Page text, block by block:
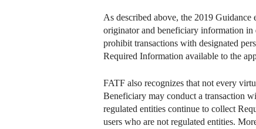
As described above, the 2019
originator and beneficiary information
prohibit transactions with designated
Required Information available to the
FATF also recognizes that not every
Beneficiary may conduct a transaction
regulated entities continue to collect
users who are not regulated entities.